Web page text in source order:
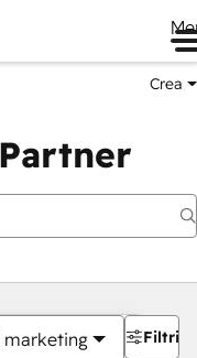
Crea
marketing Filtri